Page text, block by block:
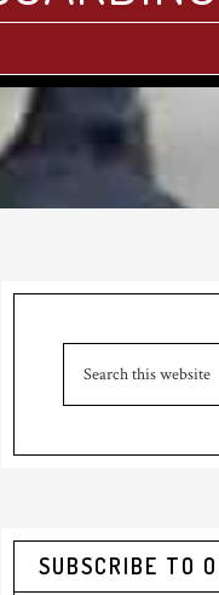
Primary
Sidebar
SUBSCRIBE TO